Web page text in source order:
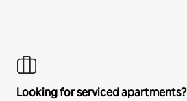
Looking for serviced apartments?